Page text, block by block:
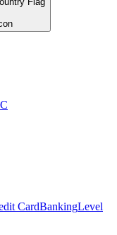
CardBankingLevel